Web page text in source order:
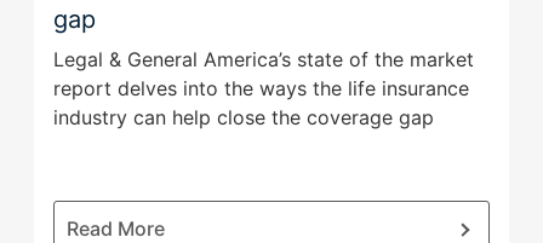
gap
Legal & General America’s state of the market
report delves into the ways the life insurance
industry can help close the coverage gap
Read More: